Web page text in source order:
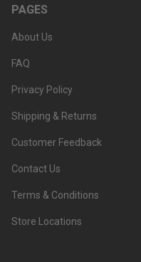
PAGES
About Us
FAQ
Privacy Policy
Shipping & Returns
Customer Feedback
Contact Us
Terms & Conditions
Store Locations